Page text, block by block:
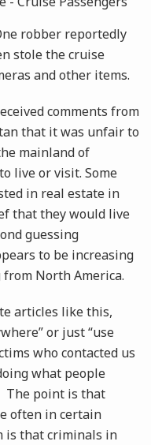
robber reportedly
stole the cruise
and other items.
comments from
that it was unfair to
mainland of
live or visit. Some
in real estate in
that they would live
guessing
to be increasing
North America.
articles like this,
or just “use
who contacted us
what people
The point is that
often in certain
is that criminals in